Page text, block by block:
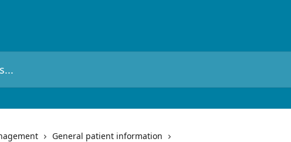
General patient information